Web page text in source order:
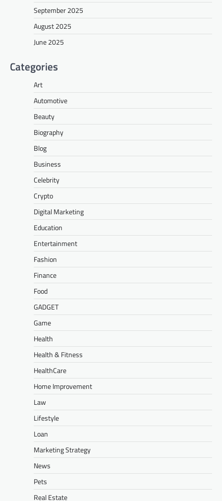
September 2025
August 2025
June 2025
Categories
Art
Automotive
Beauty
Biography
Blog
Business
Celebrity
Crypto
Digital Marketing
Education
Entertainment
Fashion
Finance
Food
GADGET
Game
Health
Health & Fitness
HealthCare
Home Improvement
Law
Lifestyle
Loan
Marketing Strategy
News
Pets
Real Estate